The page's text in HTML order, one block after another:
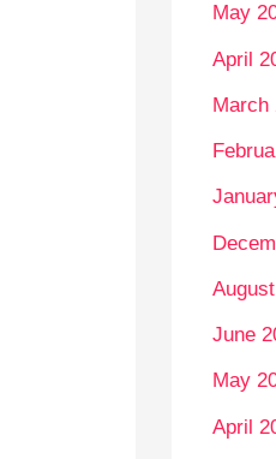
May
April
March
June
May
April